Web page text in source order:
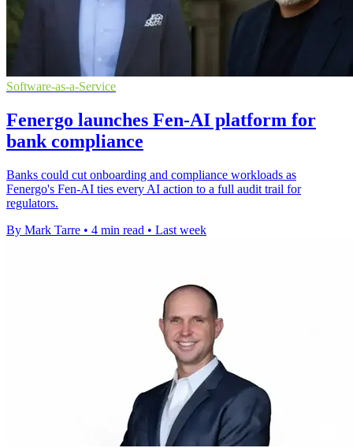
Software-as-a-Service
Fenergo launches Fen-AI platform for
bank compliance
Banks could cut onboarding and compliance workloads as
Fenergo's Fen-AI ties every AI action to a full audit trail for
regulators.
By Mark Tarre • 4 min read • Last week